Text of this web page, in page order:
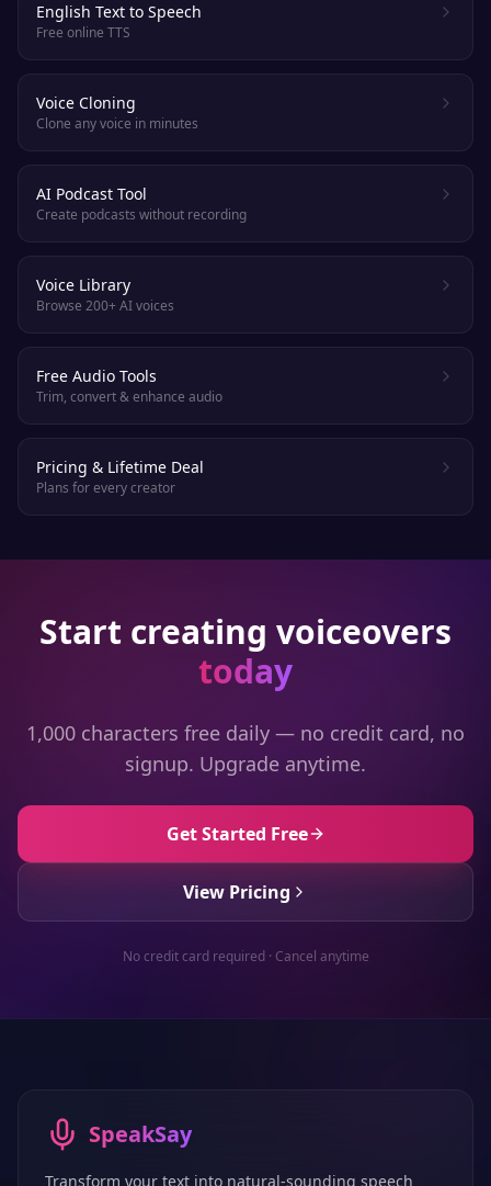
English Text to Speech
Free online TTS
Voice Cloning
Clone any voice in minutes
AI Podcast Tool
Create podcasts without recording
Voice Library
Browse 200+ AI voices
Free Audio Tools
Trim, convert & enhance audio
Pricing & Lifetime Deal
Plans for every creator
Start creating voiceovers
today
1,000 characters free daily — no credit card, no
signup. Upgrade anytime.
Get Started Free
View Pricing
No credit card required · Cancel anytime
SpeakSay
Transform your text into natural-sounding speech